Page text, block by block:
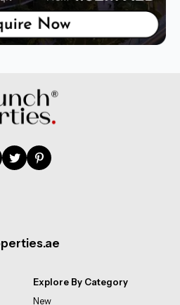
Explore By Category
New